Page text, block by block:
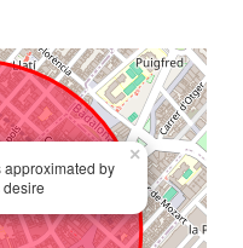
approximated by
desire
×